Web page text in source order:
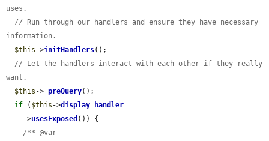
uses.
// Run through our handlers and ensure they have necessary
information.
$this ->initHandlers();
// Let the handlers interact with each other if they really
want.
$this -> _preQuery();
if ( $this ->display_handler
    ->
usesExposed ()) {
/** @var